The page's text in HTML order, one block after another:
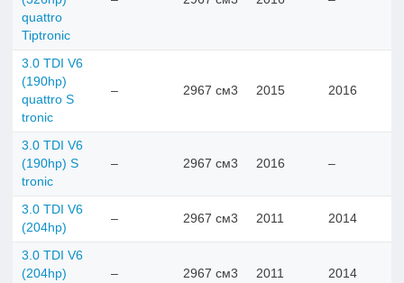
quattro
Tiptronic
3.0 TDI V6
(190hp)
quattro S
tronic
– 2967 см3 2015 2016
3.0 TDI V6
(190hp) S
tronic
– 2967 см3 2016 –
3.0 TDI V6
(204hp)
– 2967 см3 2011 2014
3.0 TDI V6
(204hp)
– 2967 см3 2011 2014